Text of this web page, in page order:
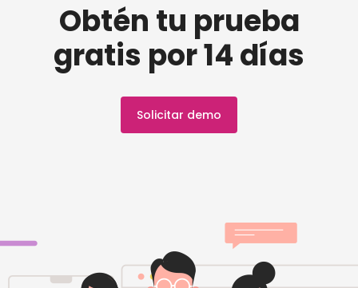
Obtén tu prueba
gratis por 14 días
Solicitar demo